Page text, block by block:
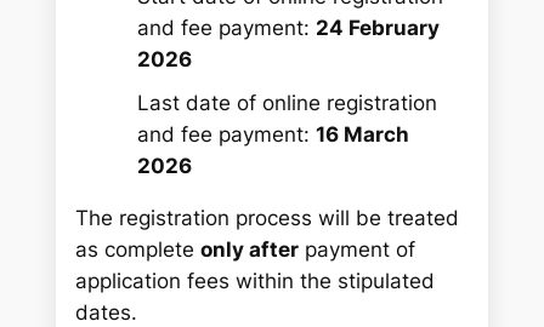
and fee payment: 24 February
2026
Last date of online registration
and fee payment:16 March
2026
The registration process will be treated
as completeonly after payment of
application fees within the stipulated
dates.